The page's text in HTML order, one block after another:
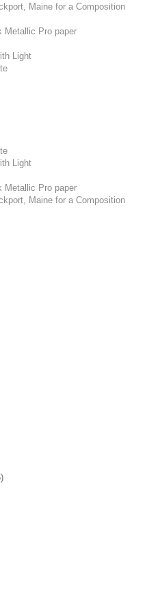
Maine for a Composition
Metallic Pro paper
Light
Light
Metallic Pro paper
Maine for a Composition